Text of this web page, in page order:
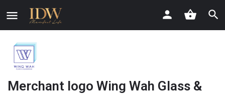
Merchant logo Wing Wah Glass &